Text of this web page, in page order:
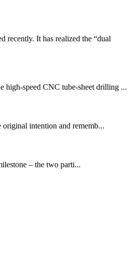
It has realized the “dual
high-speed CNC tube-sheet drilling ...
intention and rememb...
– the two parti...